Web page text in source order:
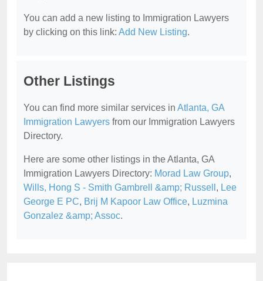
You can add a new listing to Immigration Lawyers
by clicking on this link: Add New Listing.
Other Listings
You can find more similar services in Atlanta, GA
Immigration Lawyers from our Immigration Lawyers
Directory.
Here are some other listings in the Atlanta, GA
Immigration Lawyers Directory: Morad Law Group,
Wills, Hong S - Smith Gambrell &amp; Russell , Lee
George E PC, Brij M Kapoor Law Office, Luzmina
Gonzalez &amp; Assoc.